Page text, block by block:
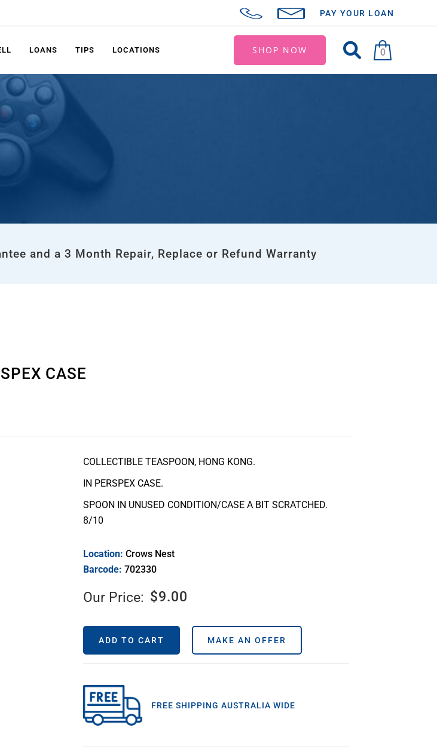
PAY YOUR LOAN
SHOP NOW 0
LOANS TIPS LOCATIONS
and a 3 Month Repair, Replace or Refund Warranty
CASE
COLLECTIBLE TEASPOON, HONG KONG.
IN PERSPEX CASE.
SPOON IN UNUSED CONDITION/CASE A BIT SCRATCHED.
8/10
Location: Crows Nest
Barcode: 702330
Our Price: $9.00
ADD TO CART MAKE AN OFFER
FREE SHIPPING AUSTRALIA WIDE